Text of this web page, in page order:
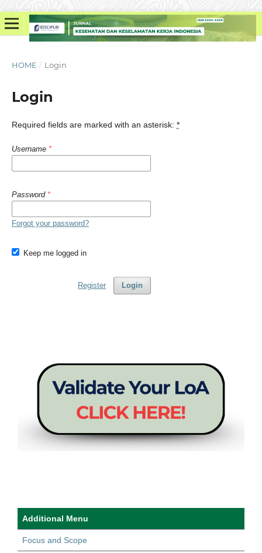
HOME / Login
Login
Required fields are marked with an asterisk: *
Username *
Password *
Forgot your password?
Keep me logged in
Login
Register
Additional Menu
Focus and Scope